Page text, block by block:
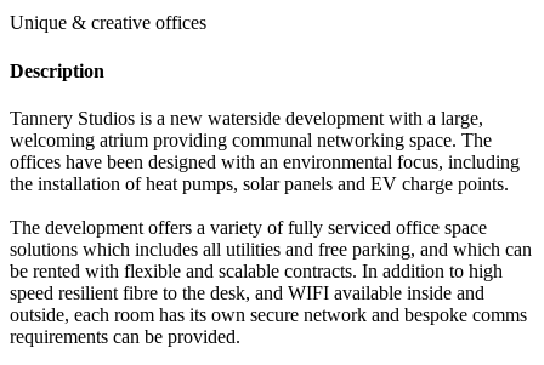
Unique & creative offices
Description
Tannery Studios is a new waterside development with a large,
welcoming atrium providing communal networking space. The
offices have been designed with an environmental focus, including
the installation of heat pumps, solar panels and EV charge points.
The development offers a variety of fully serviced office space
solutions which includes all utilities and free parking, and which can
be rented with flexible and scalable contracts. In addition to high
speed resilient fibre to the desk, and WIFI available inside and
outside, each room has its own secure network and bespoke comms
requirements can be provided.